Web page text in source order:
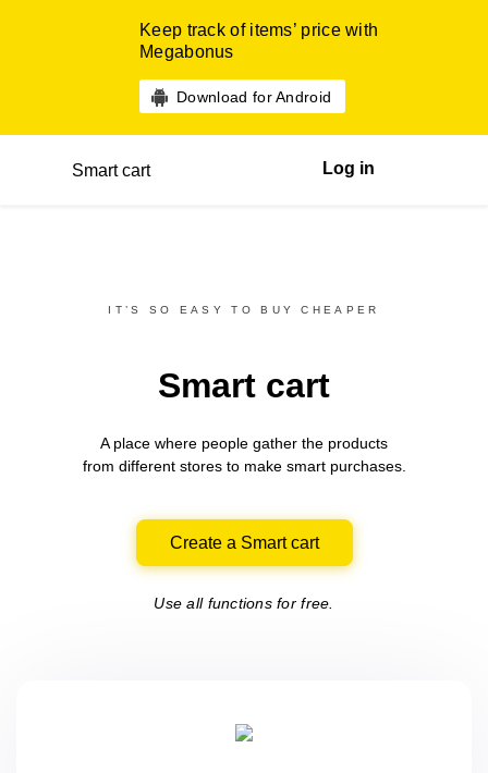
Keep track of items’ price with
Megabonus
Download for Android
Smart cart Log in
IT’S SO EASY TO BUY CHEAPER
Smart cart
A place where people gather the products
from differentstores to make smart purchases.
Create a Smart cart
Use all functions for free.